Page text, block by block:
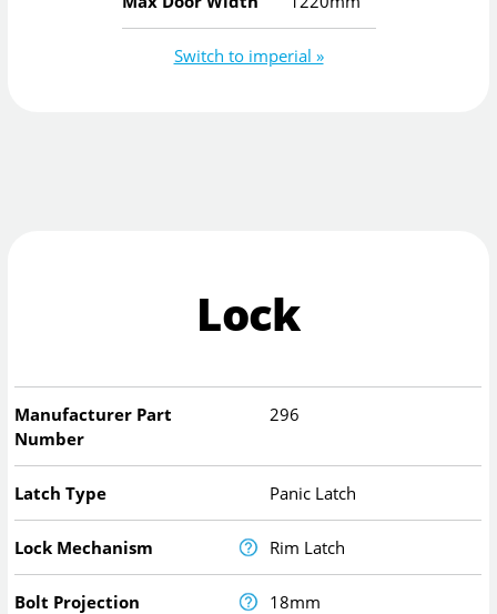
Switch to imperial »
Lock
Manufacturer Part
Number
296
Latch Type Panic Latch
Lock Mechanism Rim Latch
Bolt Projection 18mm